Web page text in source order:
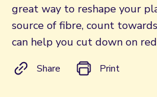
great way to reshape your
source of fibre, count
can help you cut down on
Share Print